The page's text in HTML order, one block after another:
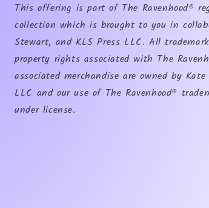
This offering is part of The Ravenhood®
collection which is brought to you in
Stewart, and KLS Press LLC. All
property rights associated with The
associated merchandise are owned by
LLC and our use of The Ravenhood®
under license.